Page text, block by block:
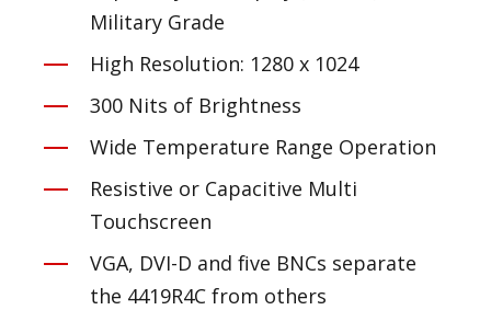
Military Grade
High Resolution: 1280 x 1024
300 Nits of Brightness
Wide Temperature Range Operation
Resistive or Capacitive Multi
Touchscreen
VGA, DVI-D and five BNCs separate
the 4419R4C from others